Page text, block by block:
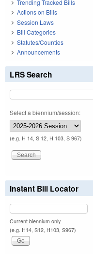
Trending Tracked Bills
Actions on Bills
Session Laws
Bill Categories
Statutes/Counties
Announcements
LRS Search
Select a biennium/session:
(e.g. H 14, S 12, H 103, S 967)
Instant Bill Locator
Current biennium only.
(e.g. H14, S12, H103, S967)